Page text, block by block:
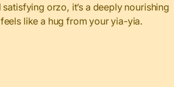
orzo, it’s a deeply nourishing
like a hug from your yia-yia.